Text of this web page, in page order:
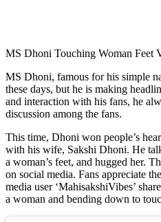
MS Dhoni Touching Woman Feet
MS Dhoni, famous for his simple
these days, but he is making
and interaction with his fans, he
discussion among the fans.
This time, Dhoni won people’s
with his wife, Sakshi Dhoni. He
a woman’s feet, and hugged her.
on social media. Fans appreciate
media user ‘MahisakshiVibes’
a woman and bending down to